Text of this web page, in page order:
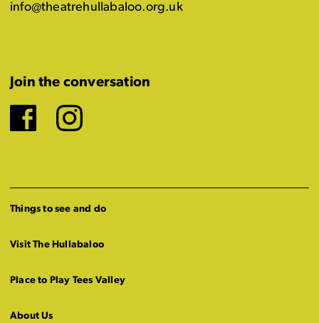
info@theatrehullabaloo.org.uk
Join the conversation
Facebook
Instagram
Things to see and do
Visit The Hullabaloo
Place to Play Tees Valley
About Us